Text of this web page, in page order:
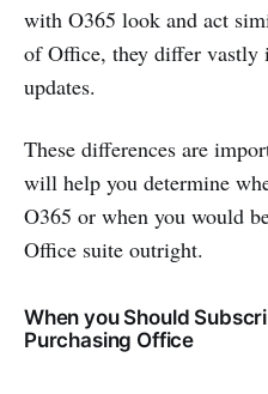
with O365 look and act
of Office, they differ vastly
updates.
These differences are
will help you determine
O365 or when you would
Office suite outright.
When you Should
Purchasing Office